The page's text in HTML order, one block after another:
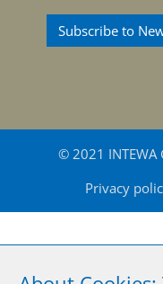
Subscribe to
© 2021 INTEWA
Privacy